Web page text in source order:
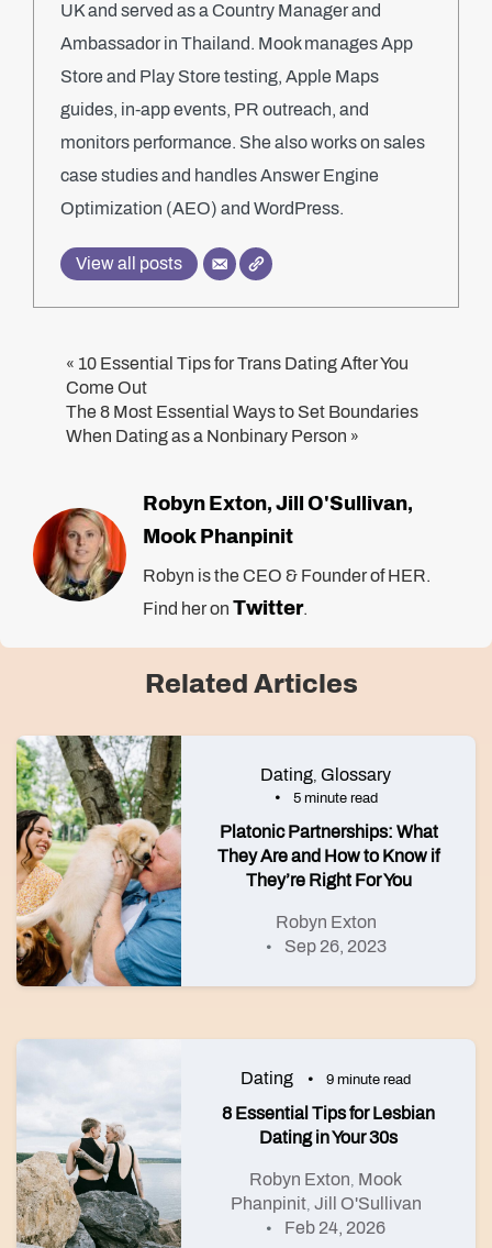
UK and served as a Country Manager and
Ambassador in Thailand. Mook manages App
Store and Play Store testing, Apple Maps
guides, in-app events, PR outreach, and
monitors performance. She also works on sales
case studies and handles Answer Engine
Optimization (AEO) and WordPress.
View all posts
« 10 Essential Tips for Trans Dating After You
Come Out
The 8 Most Essential Ways to Set Boundaries
When Dating as a Nonbinary Person »
Robyn Exton, Jill O'Sullivan,
Mook Phanpinit
Robyn is the CEO & Founder of HER.
Find her on Twitter.
Related Articles
Dating, Glossary
5 minute read
Platonic Partnerships: What
They Are and How to Know if
They’re Right For You
Robyn Exton
Sep 26, 2023
Dating 9 minute read
8 Essential Tips for Lesbian
Dating in Your 30s
Robyn Exton, Mook
Phanpinit, Jill O'Sullivan
Feb 24, 2026